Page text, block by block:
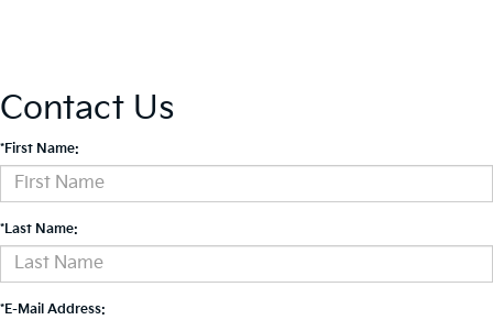
Contact Us
*First Name:
*Last Name:
*E-Mail Address: